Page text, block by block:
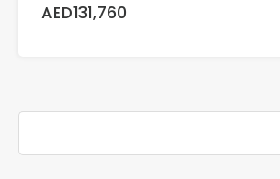
AED131,760